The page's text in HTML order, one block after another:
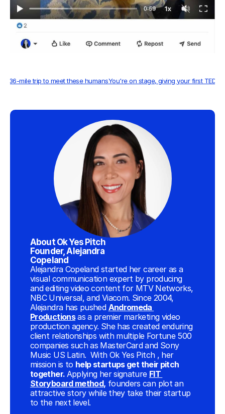
4,136-mile trip to meet these humansYou're on stage, giving your first TED
About Ok Yes Pitch
Founder, Alejandra
Copeland
Alejandra Copeland started her career as a
visual communication expert by producing
and editing video content for MTV Networks,
NBC Universal, and Viacom. Since 2004,
Alejandra has pushed Andromeda
Productions as a premier marketing video
production agency. She has created enduring
client relationships with multiple Fortune 500
companies such as MasterCard and Sony
Music US Latin.  With Ok Yes Pitch , her
mission is to help startups get their pitch
together. Applying her signature FIT
Storyboard method, founders can plot an
attractive story while they take their startup
to the next level.